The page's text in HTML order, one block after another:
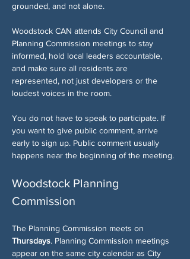
grounded, and not alone.
Woodstock CAN attends City Council and
Planning Commission meetings to stay
informed, hold local leaders accountable,
and make sure all residents are
represented, not just developers or the
loudest voices in the room.
You do not have to speak to participate. If
you want to give public comment, arrive
early to sign up. Public comment usually
happens near the beginning of the meeting.
Woodstock Planning
Commission
The Planning Commission meets on
Thursdays. Planning Commission meetings
appear on the same city calendar as City